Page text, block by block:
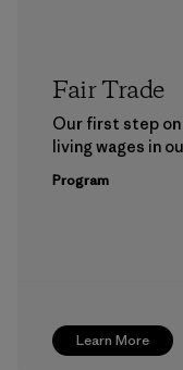
Learn More
Fair Trade
Our first step
living wages in
Program